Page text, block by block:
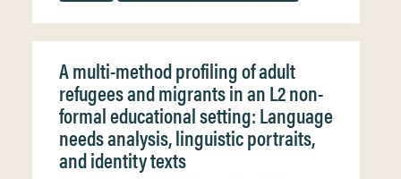
A multi-method profiling of adult
refugees and migrants in an L2 non-
formal educational setting: Language
needs analysis, linguistic portraits,
and identity texts